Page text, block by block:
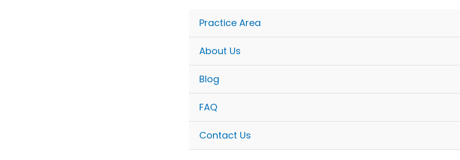
Practice Area
About Us
Blog
FAQ
Contact Us